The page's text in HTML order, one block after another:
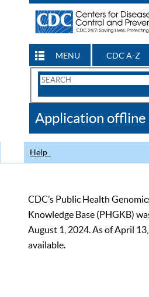
MENU CDC A-Z
Search
CDC
Application offline
Help
CDC’s Public Health
Knowledge Base (PHGKB)
August 1, 2024. As of April
available.